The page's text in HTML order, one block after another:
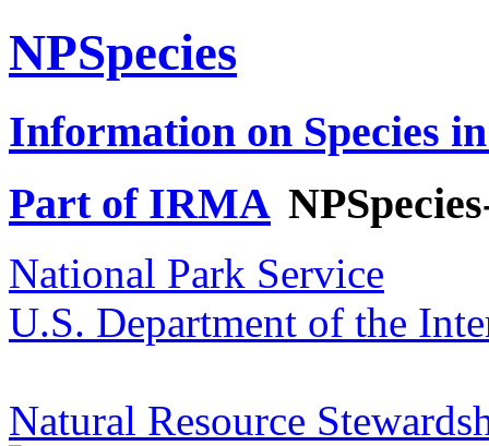
NPSpecies
Information on Species
Part of IRMA
National Park Service
U.S. Department of the
Natural Resource